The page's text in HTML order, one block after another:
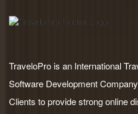
TraveloPro is an International
Software Development
Clients to provide strong online